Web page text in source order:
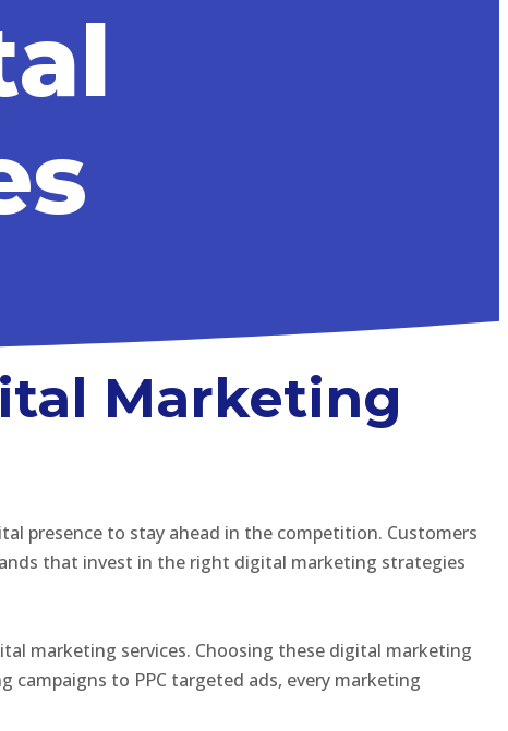
Marketing
presence to stay ahead in the competition. Customers
that invest in the right digital marketing strategies
marketing services. Choosing these digital marketing
to PPC targeted ads, every marketing